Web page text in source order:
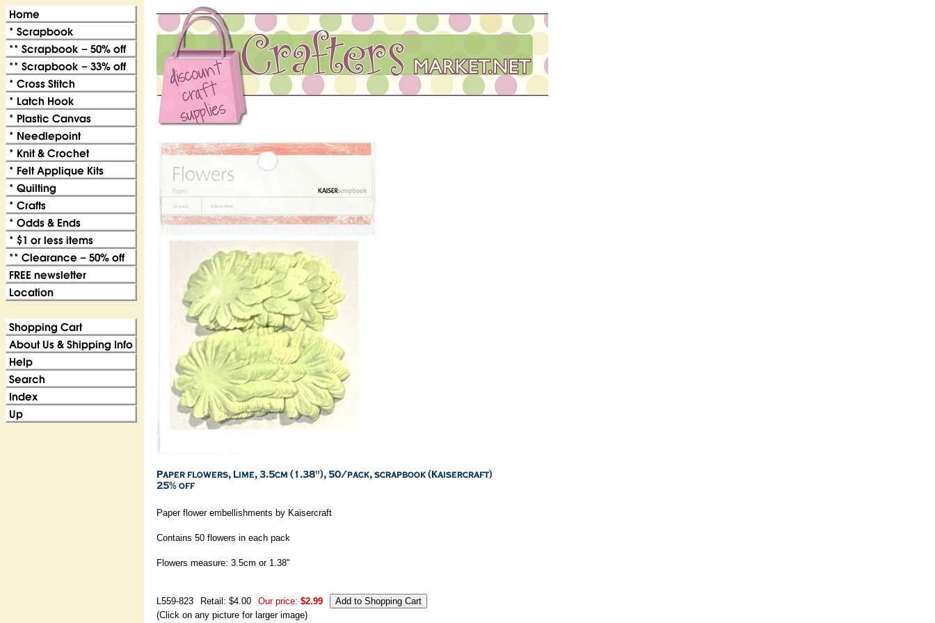
Paper flower embellishments by Kaisercraft
Contains 50 flowers in each pack
Flowers measure: 3.5cm or 1.38"
L559-823 Retail: $4.00 Our price: $2.99
(Click on any picture for larger image)